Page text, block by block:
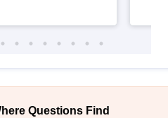
Questions Find